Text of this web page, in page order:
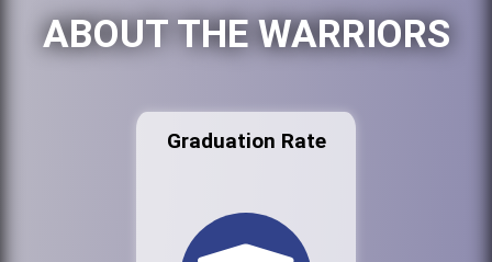
ABOUT THE WARRIORS
Graduation Rate